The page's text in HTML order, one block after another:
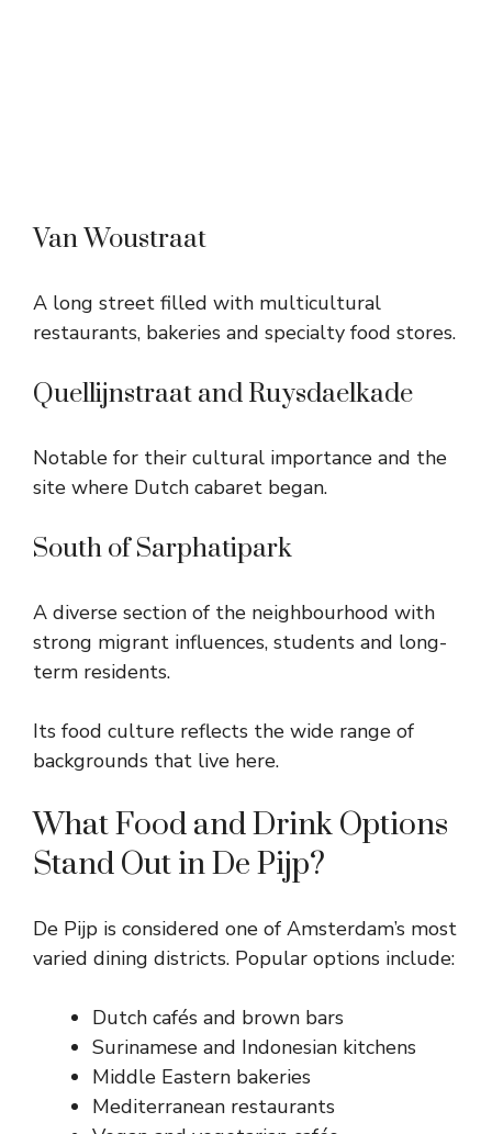
Van Woustraat
A long street filled with multicultural
restaurants, bakeries and specialty food stores.
Quellijnstraat and Ruysdaelkade
Notable for their cultural importance and the
site where Dutch cabaret began.
South of Sarphatipark
A diverse section of the neighbourhood with
strong migrant influences, students and long-
term residents.
Its food culture reflects the wide range of
backgrounds that live here.
What Food and Drink Options
Stand Out in De Pijp?
De Pijp is considered one of Amsterdam’s most
varied dining districts. Popular options include:
Dutch cafés and brown bars
Surinamese and Indonesian kitchens
Middle Eastern bakeries
Mediterranean restaurants